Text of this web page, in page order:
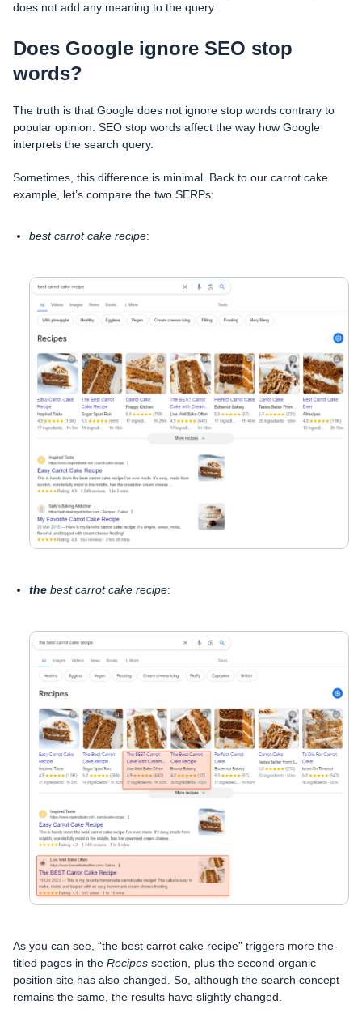
does not add any meaning to the query.
Does Google ignore SEO stop
words?
The truth is that Google does not ignore stop words contrary to
popular opinion. SEO stop words affect the way how Google
interprets the search query.
Sometimes, this difference is minimal. Back to our carrot cake
example, let’s compare the two SERPs:
best carrot cake recipe:
the best carrot cake recipe:
As you can see, “the best carrot cake recipe” triggers more the-
titled pages in the Recipes section, plus the second organic
position site has also changed. So, although the search concept
remains the same, the results have slightly changed.